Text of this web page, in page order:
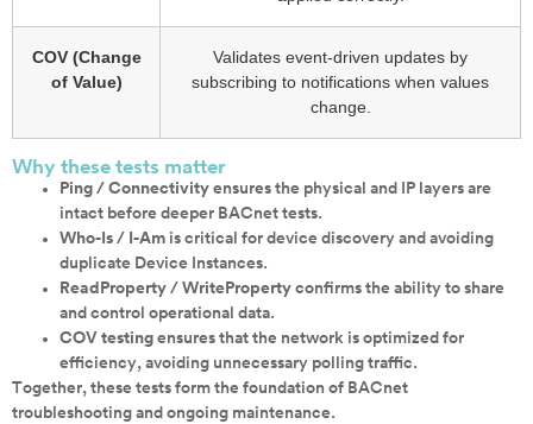
COV (Change
of Value)
Validates event-driven updates by
subscribing to notifications when values
change.
Why these tests matter
Ping / Connectivity ensures the physical and IP layers are
intact before deeper BACnet tests.
Who-Is / I-Am is critical for device discovery and avoiding
duplicate Device Instances.
ReadProperty / WriteProperty confirms the ability to share
and control operational data.
COV testing ensures that the network is optimized for
efficiency, avoiding unnecessary polling traffic.
Together, these tests form the foundation of BACnet
troubleshooting and ongoing maintenance.